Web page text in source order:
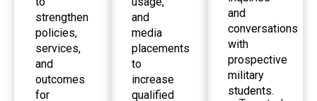
strengthen
policies,
services,
and
outcomes
for
and
media
placements
to
increase
qualified
and
conversations
with
prospective
military
students.